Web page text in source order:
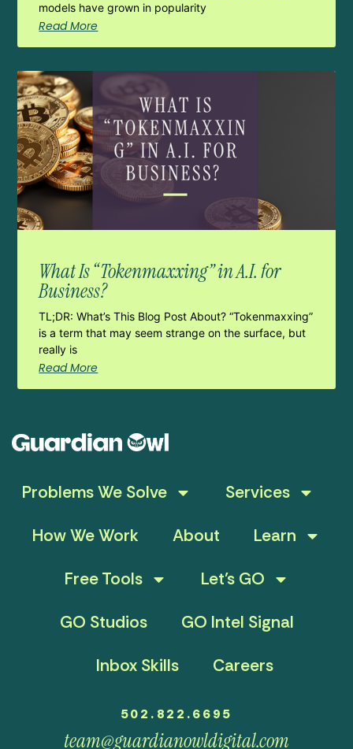
models have grown in popularity
Read More
What Is “Tokenmaxxing” in A.I. for
Business?
TL;DR: What’s This Blog Post About? “Tokenmaxxing”
is a term that may seem strange on the surface, but
really is
Read More
Problems We Solve
Services
How We Work
About
Learn
Free Tools
Let’s GO
GO Studios
GO Intel Signal
Inbox Skills
Careers
502.822.6695
team@guardianowldigital.com